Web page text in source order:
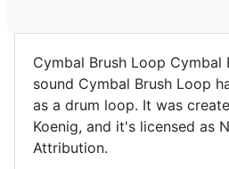
Cymbal Brush Loop Cymbal
sound Cymbal Brush Loop
as a drum loop. It was
Koenig, and it's licensed as
Attribution.